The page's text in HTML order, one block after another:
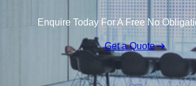
Enquire Today For A Free No
Get a Quote